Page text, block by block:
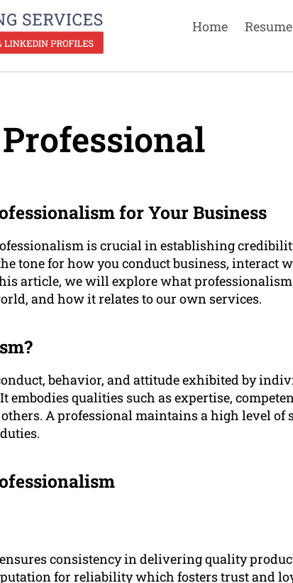
Home
Professional
for Your Business
is crucial in establishing
tone for how you conduct business, interact
article, we will explore what
and how it relates to our own services.
behavior, and attitude exhibited by
embodies qualities such as expertise,
A professional maintains a high level of
consistency in delivering quality
for reliability which fosters trust and